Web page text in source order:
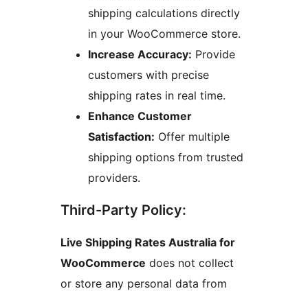
shipping calculations directly
in your WooCommerce store.
Increase Accuracy: Provide
customers with precise
shipping rates in real time.
Enhance Customer
Satisfaction: Offer multiple
shipping options from trusted
providers.
Third-Party Policy:
Live Shipping Rates Australia for
WooCommerce does not collect
or store any personal data from